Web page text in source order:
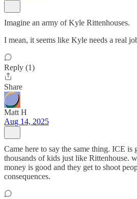
Imagine an army of Kyle Rittenhouses.
I mean, it seems like Kyle needs a real
Reply (1)
Share
Matt H
Aug 14, 2025
Came here to say the same thing. ICE is
thousands of kids just like Rittenhouse.
money is good and they get to shoot
consequences.